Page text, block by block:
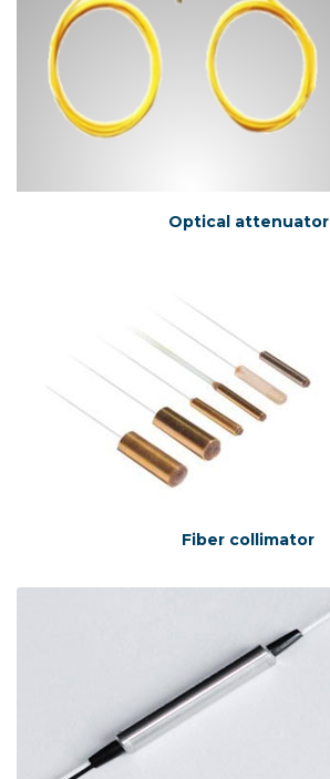
Optical attenuator
Fiber collimator